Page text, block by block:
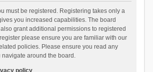
must be registered. Registering takes only a
you increased capabilities. The board
grant additional permissions to registered
please ensure you are familiar with our
policies. Please ensure you read any
navigate around the board.
policy